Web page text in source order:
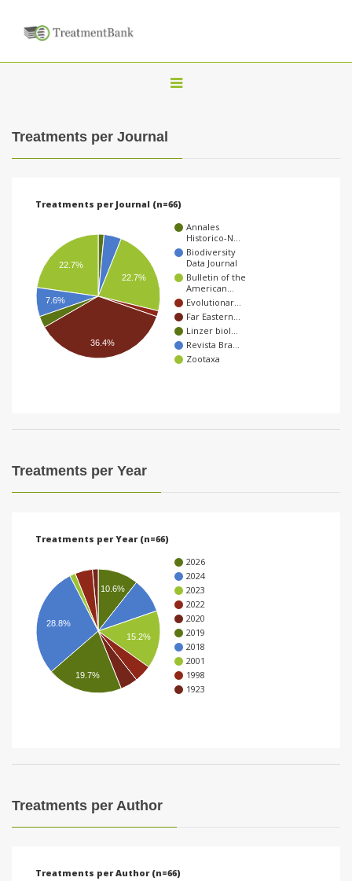
T
a
v
g
a
Treatments per Journal
Treatments per Journal (n=66)
Annales
Historico-N…
Biodiversity
Data Journal
Bulletin of the
American…
Evolutionar…
Far Eastern…
Linzer biol…
Revista Bra…
Zootaxa
22.7%
22.7%
7.6%
36.4%
Treatments per Year
Treatments per Year (n=66)
2026
2024
2023
2022
2020
2019
2018
2001
1998
1923
10.6%
15.2%
28.8%
19.7%
Treatments per Author
Treatments per Author (n=66)